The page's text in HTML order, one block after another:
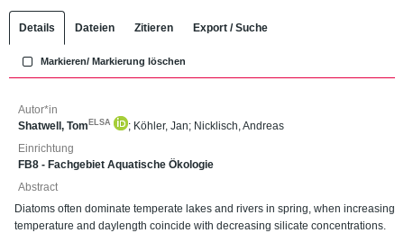
Details Dateien Zitieren Export / Suche
Markieren/ Markierung löschen
Autor*in
Shatwell, Tom ELSA ; Köhler, Jan; Nicklisch, Andreas
Einrichtung
FB8 - Fachgebiet Aquatische Ökologie
Abstract
Diatoms often dominate temperate lakes and rivers in spring, when increasing
temperature and daylength coincide with decreasing silicate concentrations.